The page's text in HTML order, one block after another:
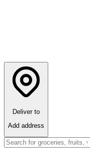
Deliver to
Add address